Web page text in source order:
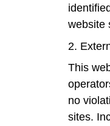
website
2.
This
no
sites.